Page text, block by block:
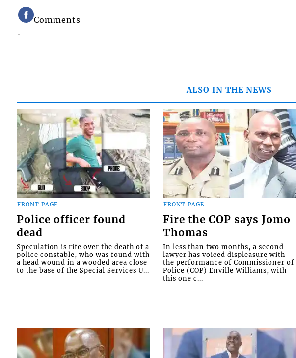
Comments
ALSO IN THE NEWS
FRONT PAGE
Police officer found
dead
Speculation is rife over the death of a
police constable, who was found with
a head wound in a wooded area close
to the base of the Special Services U...
FRONT PAGE
Fire the COP says Jomo
Thomas
In less than two months, a second
lawyer has voiced displeasure with
the performance of Commissioner of
Police (COP) Enville Williams, with
this one c...